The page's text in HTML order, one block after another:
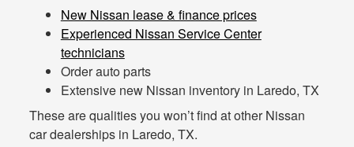
New Nissan lease & finance prices
Experienced Nissan Service Center
technicians
Order auto parts
Extensive new Nissan inventory in Laredo, TX
These are qualities you won’t find at other Nissan
car dealerships in Laredo, TX.